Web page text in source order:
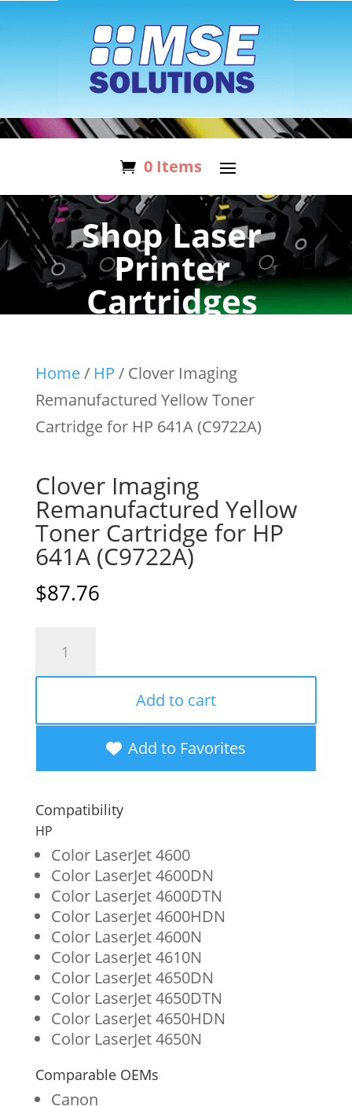
0 Items
Shop Laser
Printer
Cartridges
Home/ HP / Clover Imaging
Remanufactured Yellow Toner
Cartridge for HP 641A (C9722A)
Clover Imaging
Remanufactured Yellow
Toner Cartridge for HP
641A (C9722A)
$87.76
Remanufactured
Yellow
Cartridge
for
HP
641A
(C9722A)
quantity
Add to cart
Add to Favorites
Compatibility
HP
Color LaserJet 4600
Color LaserJet 4600DN
Color LaserJet 4600DTN
Color LaserJet 4600HDN
Color LaserJet 4600N
Color LaserJet 4610N
Color LaserJet 4650DN
Color LaserJet 4650DTN
Color LaserJet 4650HDN
Color LaserJet 4650N
Comparable OEMs
Canon